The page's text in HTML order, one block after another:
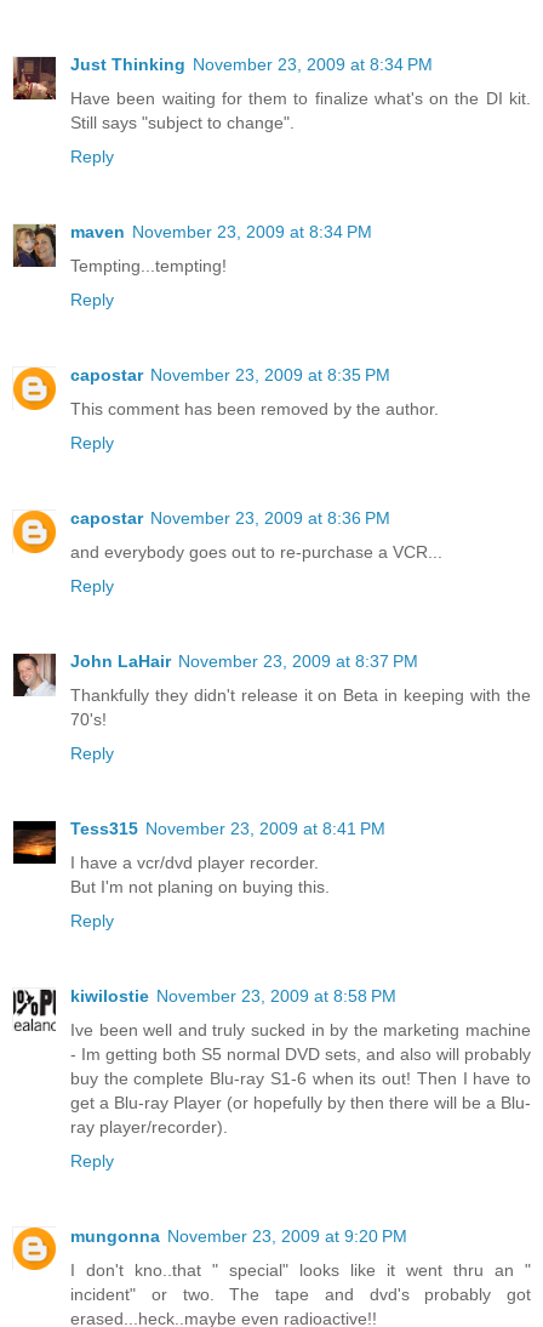
Just Thinking November 23, 2009 at 8:34 PM
Have been waiting for them to finalize what's on the DI kit.
Still says "subject to change".
Reply
maven November 23, 2009 at 8:34 PM
Tempting...tempting!
Reply
capostar November 23, 2009 at 8:35 PM
This comment has been removed by the author.
Reply
capostar November 23, 2009 at 8:36 PM
and everybody goes out to re-purchase a VCR...
Reply
John LaHair November 23, 2009 at 8:37 PM
Thankfully they didn't release it on Beta in keeping with the
70's!
Reply
Tess315 November 23, 2009 at 8:41 PM
I have a vcr/dvd player recorder.
But I'm not planing on buying this.
Reply
kiwilostie November 23, 2009 at 8:58 PM
Ive been well and truly sucked in by the marketing machine
- Im getting both S5 normal DVD sets, and also will probably
buy the complete Blu-ray S1-6 when its out! Then I have to
get a Blu-ray Player (or hopefully by then there will be a Blu-
ray player/recorder).
Reply
mungonna November 23, 2009 at 9:20 PM
I don't kno..that " special" looks like it went thru an "
incident" or two. The tape and dvd's probably got
erased...heck..maybe even radioactive!!